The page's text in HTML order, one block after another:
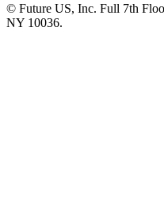
© Future US, Inc. Full 7th
NY 10036.